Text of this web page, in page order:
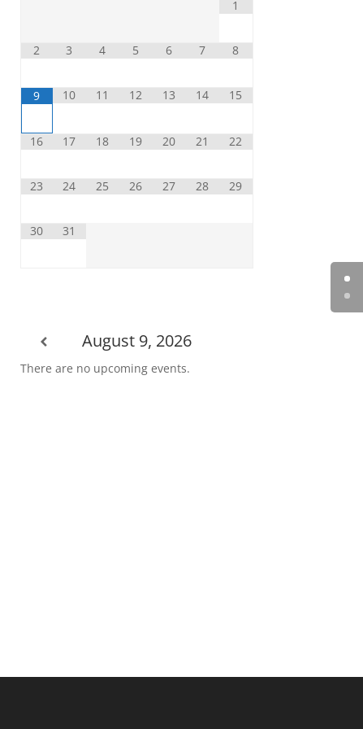
1
2 3 4 5 6 7 8
9 10 11 12 13 14 15
16 17 18 19 20 21 22
23 24 25 26 27 28 29
30 31
August 9, 2026
There are no upcoming events.